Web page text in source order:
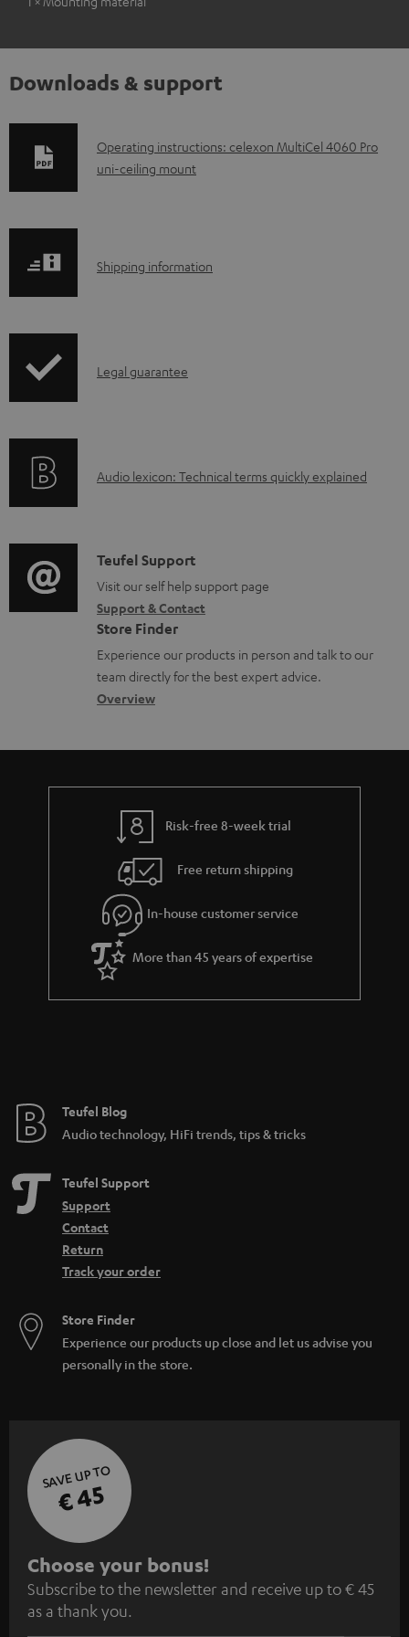
Downloads & support
D
o
l
a
d
u
m
e
n
t
s
Operating instructions: celexon MultiCel 4060 Pro
uni-ceiling mount
S
p
i
o
r
m
a
t
i
Shipping information
I
r
t
i
o
n
a
b
u
t
g
u
a
r
a
e
Legal guarantee
A
i
o
g
l
o
s
a
Audio lexicon: Technical terms quickly explained
C
o
n
t
a
c
d
e
s
Teufel Support
Visit our self help support page
Support & Contact
Store Finder
Experience our products in person and talk to our
team directly for the best expert advice.
Overview
Risk-free 8-week trial
Free return shipping
In-house customer service
More than 45 years of expertise
Teufel Blog
Audio technology, HiFi trends, tips & tricks
Teufel Support
Support
Contact
Return
Track your order
Store Finder
Experience our products up close and let us advise you
personally in the store.
SAVE UP TO
€ 45
S
u
b
Choose your bonus!
Subscribe to the newsletter and receive up to € 45
as a thank you.